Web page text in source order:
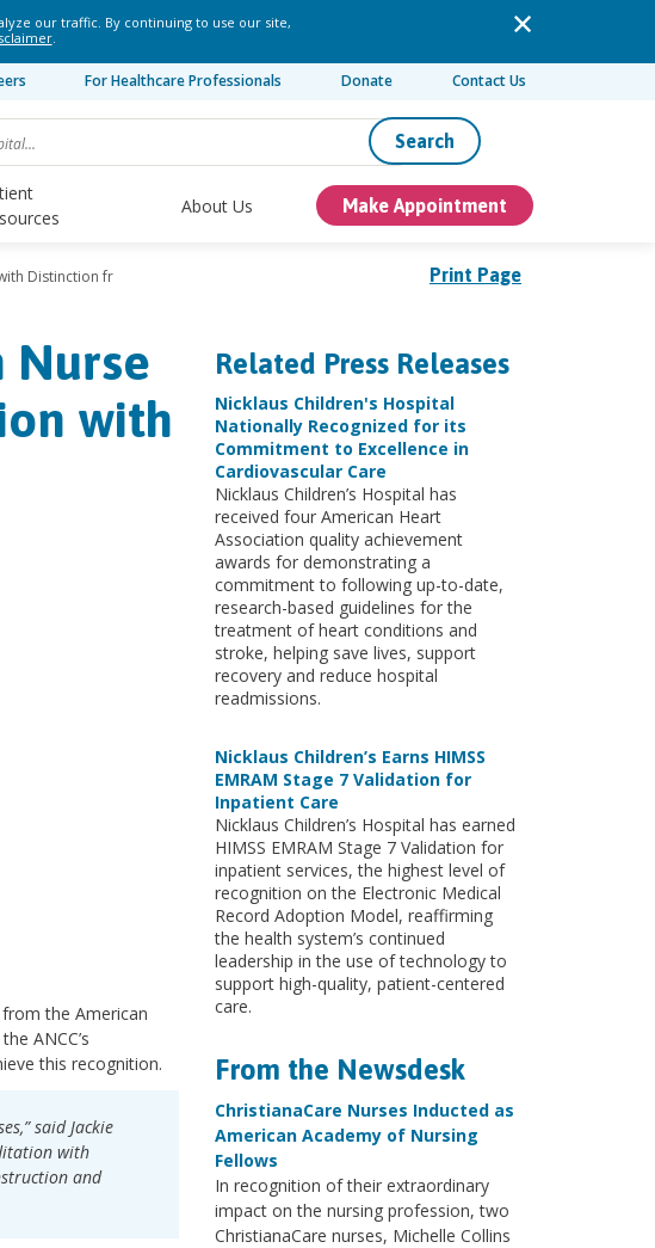
our traffic. By continuing to use our site,
.
For Healthcare Professionals Donate Contact Us
Search
About Us Make Appointment
Print Page
Distinction fr
Nurse
with
the American
ANCC’s
this recognition.
said Jackie
with
and
Related Press Releases
Nicklaus Children's Hospital
Nationally Recognized for its
Commitment to Excellence in
Cardiovascular Care
Nicklaus Children’s Hospital has
received four American Heart
Association quality achievement
awards for demonstrating a
commitment to following up-to-date,
research-based guidelines for the
treatment of heart conditions and
stroke, helping save lives, support
recovery and reduce hospital
readmissions.
Nicklaus Children’s Earns HIMSS
EMRAM Stage 7 Validation for
Inpatient Care
Nicklaus Children’s Hospital has earned
HIMSS EMRAM Stage 7 Validation for
inpatient services, the highest level of
recognition on the Electronic Medical
Record Adoption Model, reaffirming
the health system’s continued
leadership in the use of technology to
support high-quality, patient-centered
care.
From the Newsdesk
ChristianaCare Nurses Inducted as
American Academy of Nursing
Fellows
In recognition of their extraordinary
impact on the nursing profession, two
ChristianaCare nurses, Michelle Collins